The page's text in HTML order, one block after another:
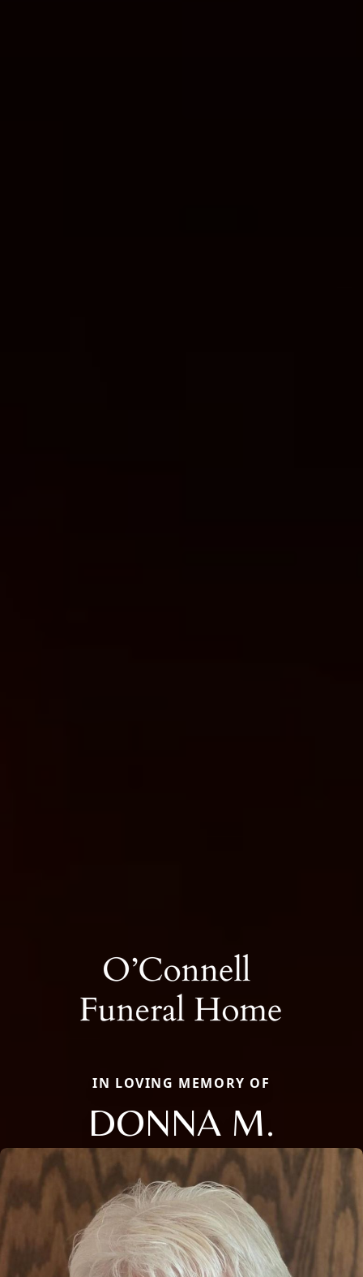
IN LOVING MEMORY OF
DONNA M.